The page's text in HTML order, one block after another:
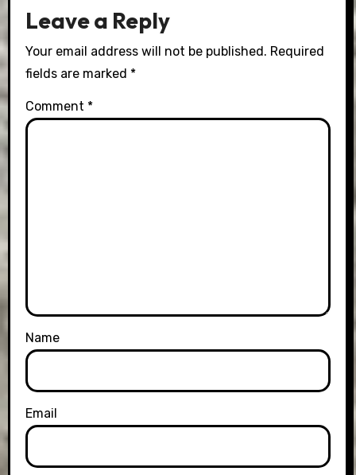
Leave a Reply
Your email address will not be published. Required
fields are marked *
Comment *
Name
Email